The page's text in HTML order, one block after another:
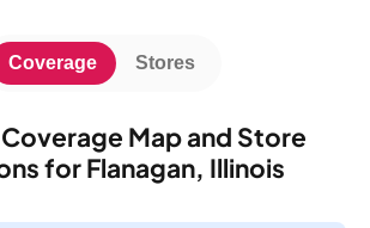
Map and Store
for Flanagan, Illinois
Coverage Stores